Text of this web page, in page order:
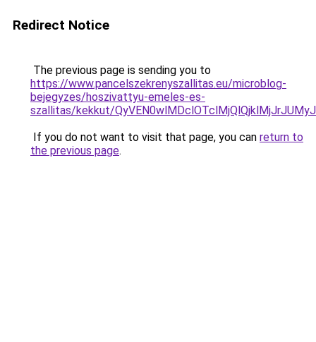
Redirect Notice
The previous page is sending you to
https://www.pancelszekrenyszallitas.eu/microblog-
bejegyzes/hoszivattyu-emeles-es-
szallitas/kekkut/
If you do not want to visit that page, you can return to
the previous page.